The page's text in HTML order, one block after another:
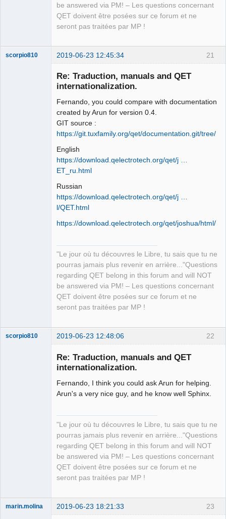
be answered via PM! – Les questions concernant
QET doivent être posées sur ce forum et ne
seront pas traitées par MP !
21
scorpio810 2019-06-23 12:45:34
Re: Traduction, manuals and QET
internationalization.
Fernando, you could compare with documentation
created by Arun for version 0.4.
GIT source :
https://git.tuxfamily.org/qet/documentation.git/tree/
English
https://download.qelectrotech.org/qet/j …
ET_ru.html
Russian
https://download.qelectrotech.org/qet/j …
l/QET.html
https://download.qelectrotech.org/qet/joshua/html/
"Le jour où tu découvres le Libre, tu sais que tu ne
pourras jamais plus revenir en arrière..."Questions
regarding QET belong in this forum and will NOT
be answered via PM! – Les questions concernant
QET doivent être posées sur ce forum et ne
seront pas traitées par MP !
22
scorpio810 2019-06-23 12:48:06
Re: Traduction, manuals and QET
internationalization.
Fernando, I think you could ask Arun for helping.
Arun's a very nice guy, and he know well Sphinx.
"Le jour où tu découvres le Libre, tu sais que tu ne
pourras jamais plus revenir en arrière..."Questions
regarding QET belong in this forum and will NOT
be answered via PM! – Les questions concernant
QET doivent être posées sur ce forum et ne
seront pas traitées par MP !
23
marin.molina 2019-06-23 18:21:33